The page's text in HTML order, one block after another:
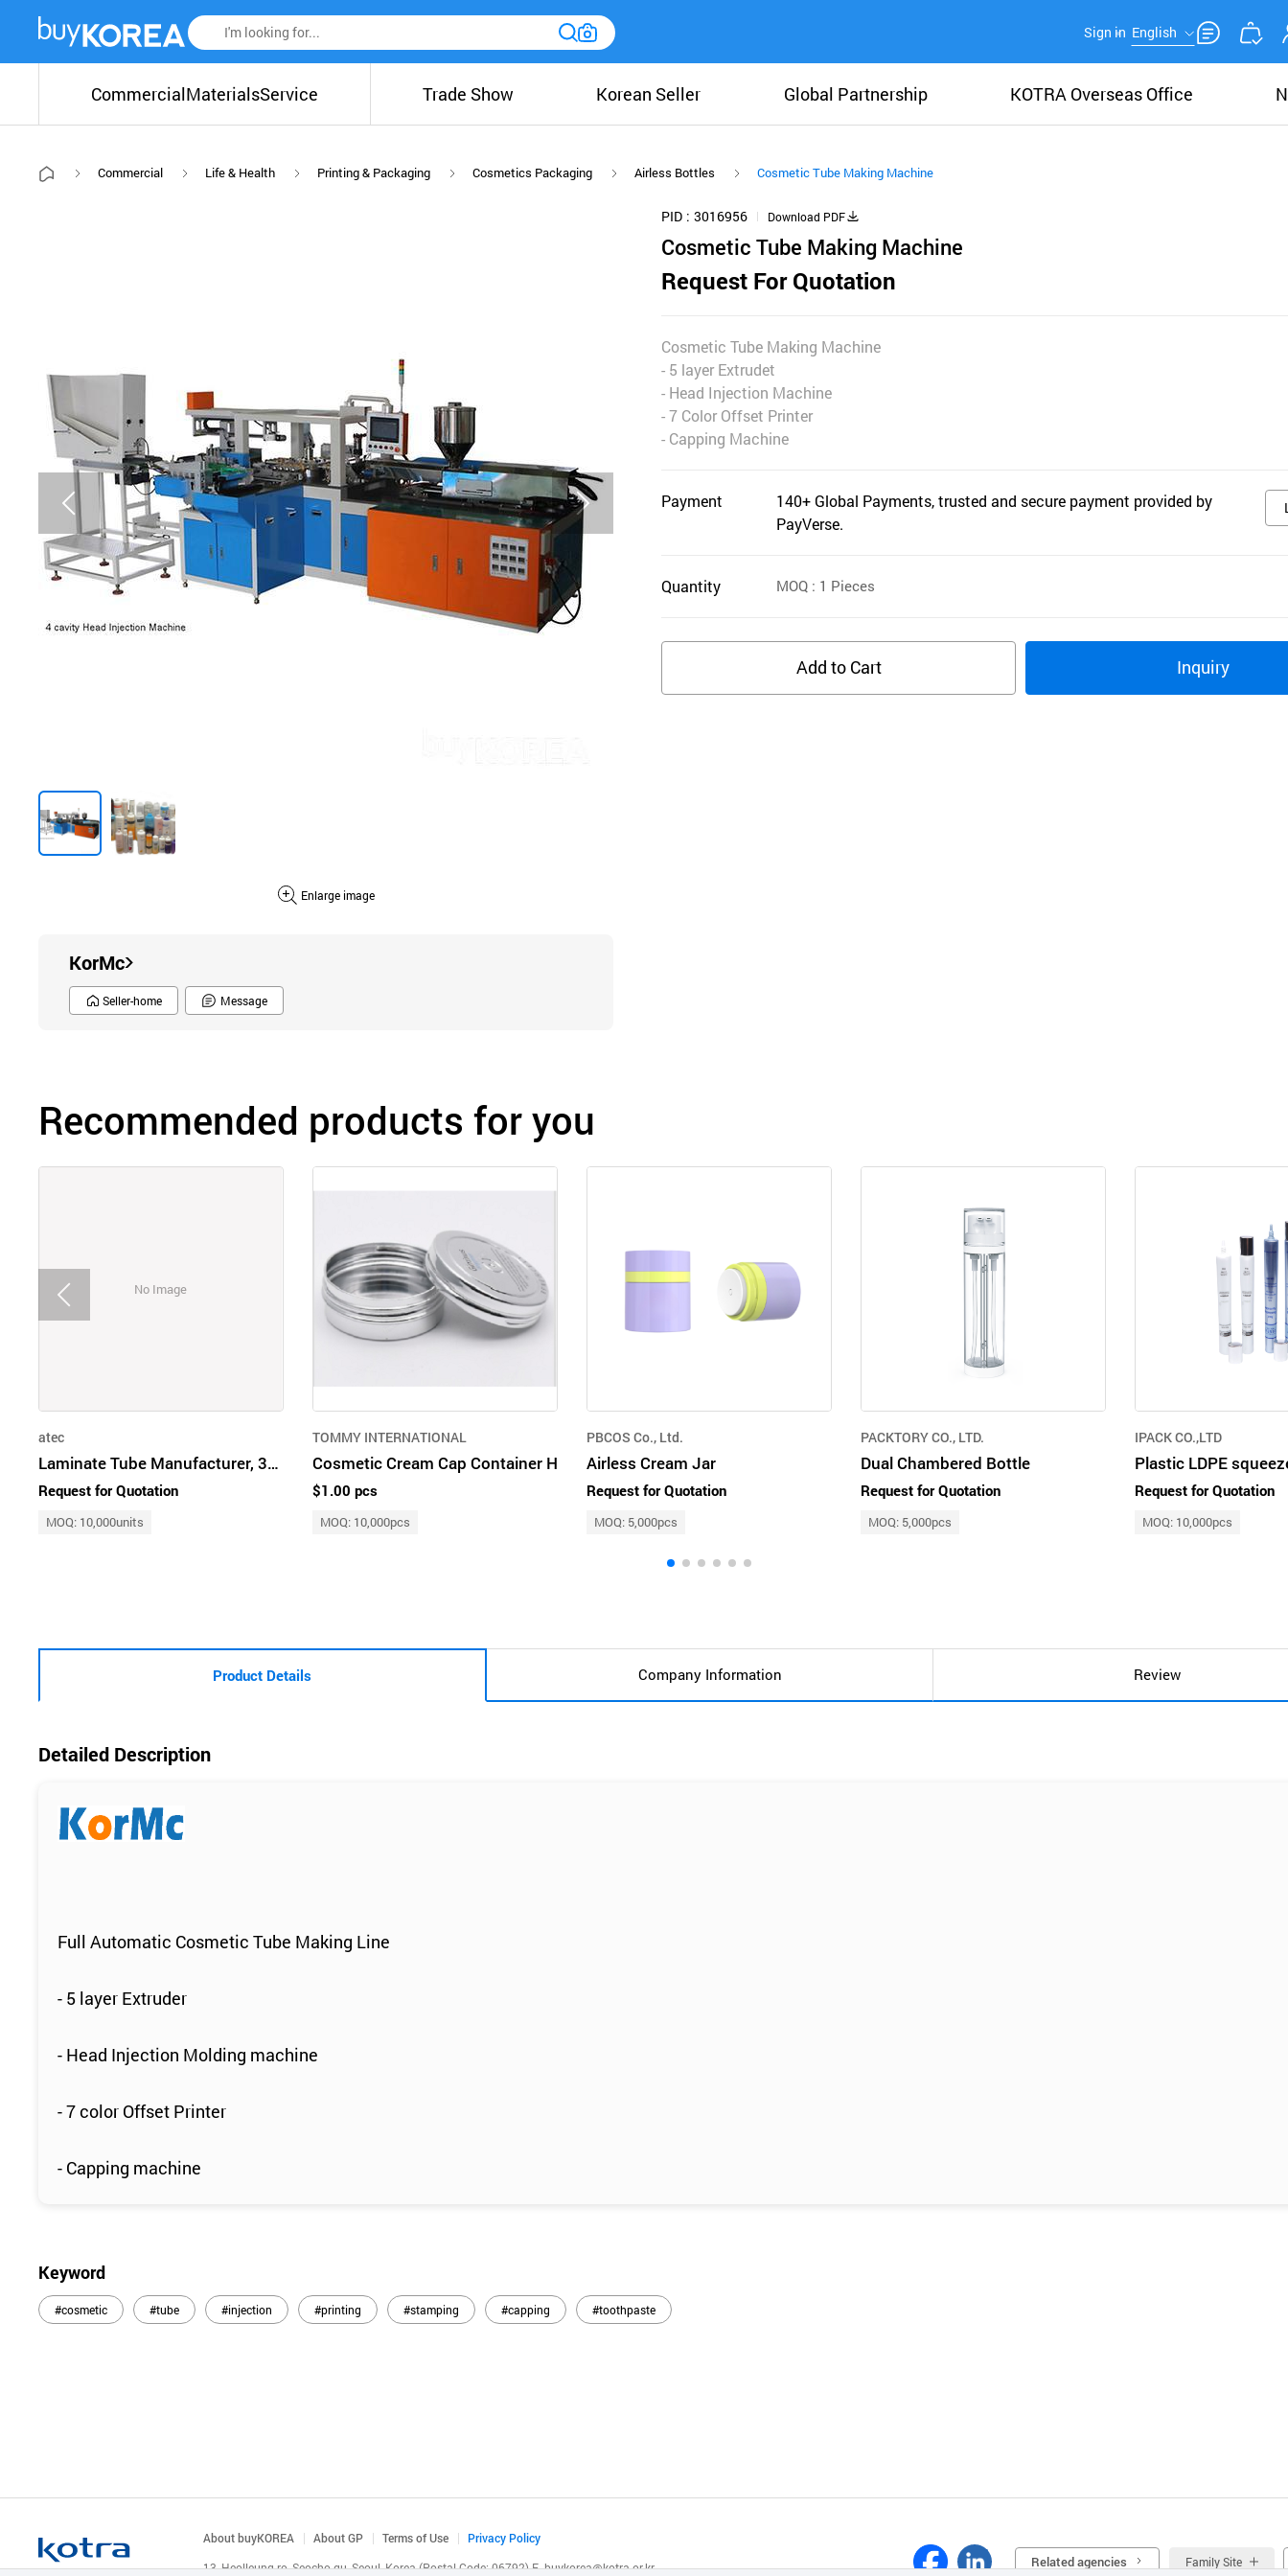
Sign in English
CommercialMaterialsService Trade Show Korean Seller Global Partnership KOTRA Overseas Office
Commercial Life & Health Printing & Packaging Cosmetics Packaging Airless Bottles Cosmetic Tube Making Machine
Enlarge image
KorMc
Seller-home Message
PID 3016956 Download PDF
Cosmetic Tube Making Machine
Request For Quotation
Cosmetic Tube Making Machine
- 5 layer Extrudet
- Head Injection Machine
- 7 Color Offset Printer
- Capping Machine
Payment
140+ Global Payments, trusted and secure payment provided by
PayVerse.
Quantity MOQ : 1 Pieces
Add to Cart Inquiry
Recommended products for you
No Image
atec
Laminate Tube Manufacturer, 30ml to 200ml, Tube OEM, TUBE Supplier
Request for Quotation
MOQ: 10,000units
TOMMY INTERNATIONAL
Cosmetic Cream Cap Container H
$1.00 pcs
MOQ: 10,000pcs
PBCOS Co., Ltd.
Airless Cream Jar
Request for Quotation
MOQ: 5,000pcs
PACKTORY CO., LTD.
Dual Chambered Bottle
Request for Quotation
MOQ: 5,000pcs
IPACK CO.,LTD
Request for Quotation
MOQ: 10,000pcs
Product Details Company Information Review
Detailed Description
Full Automatic Cosmetic Tube Making Line
- 5 layer Extruder
- Head Injection Molding machine
- 7 color Offset Printer
- Capping machine
Keyword
#cosmetic #tube #injection #printing #stamping #capping #toothpaste
About buyKOREA About GP Terms of Use
Privacy Policy
13, Heolleung-ro, Seocho-gu, Seoul, Korea (Postal Code: 06792)E.buykorea@kotra.or.kr Related agencies Family Site